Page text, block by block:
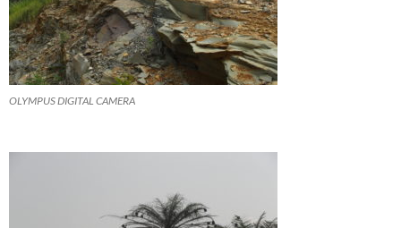
OLYMPUS DIGITAL CAMERA